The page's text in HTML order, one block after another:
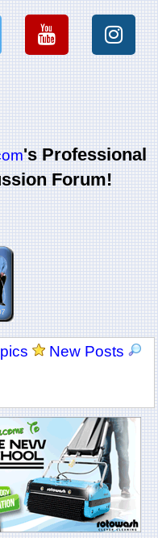
's Professional
Forum!
New Posts